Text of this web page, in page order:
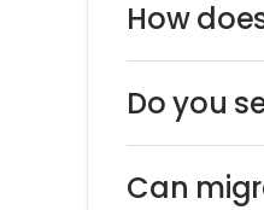
How
Do you
Can